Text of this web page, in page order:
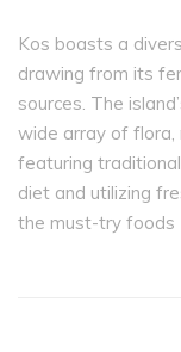
Kos boasts a
drawing from its
sources. The
wide array of flora,
featuring
diet and utilizing
the must-try foods